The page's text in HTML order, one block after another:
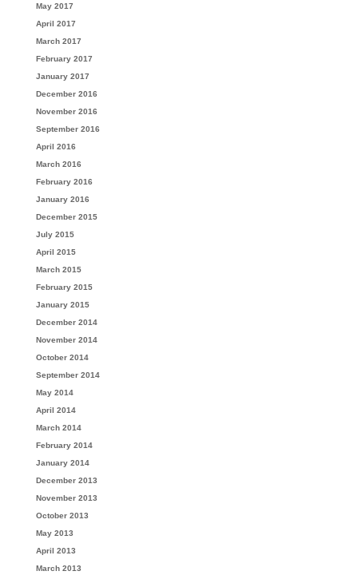
May 2017
April 2017
March 2017
February 2017
January 2017
December 2016
November 2016
September 2016
April 2016
March 2016
February 2016
January 2016
December 2015
July 2015
April 2015
March 2015
February 2015
January 2015
December 2014
November 2014
October 2014
September 2014
May 2014
April 2014
March 2014
February 2014
January 2014
December 2013
November 2013
October 2013
May 2013
April 2013
March 2013